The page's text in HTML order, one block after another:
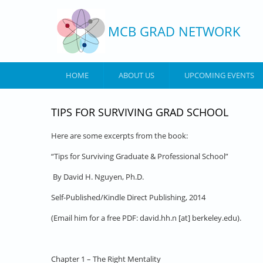
MCB GRAD NETWORK
HOME ABOUT US UPCOMING EVENTS
TIPS FOR SURVIVING GRAD SCHOOL
Here are some excerpts from the book:
“Tips for Surviving Graduate & Professional School”
By David H. Nguyen, Ph.D.
Self-Published/Kindle Direct Publishing, 2014
(Email him for a free PDF: david.hh.n [at] berkeley.edu).
Chapter 1 – The Right Mentality